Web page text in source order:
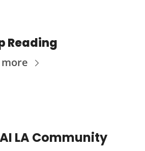
Reading
AI LA Community